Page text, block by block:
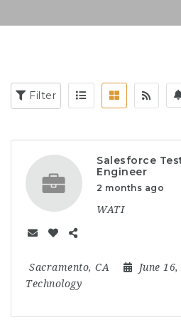
Filter
Salesforce
Engineer
2 months ago
WATI
Sacramento, CA June
Technology